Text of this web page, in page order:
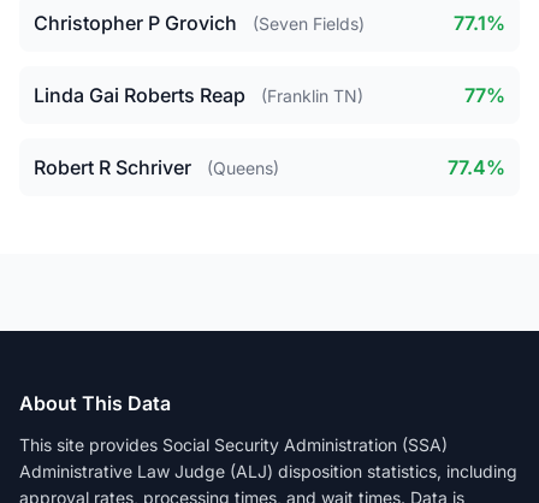
Christopher P Grovich (Seven Fields) 77.1%
Linda Gai Roberts Reap (Franklin TN) 77%
Robert R Schriver (Queens) 77.4%
About This Data
This site provides Social Security Administration (SSA)
Administrative Law Judge (ALJ) disposition statistics, including
approval rates, processing times, and wait times. Data is